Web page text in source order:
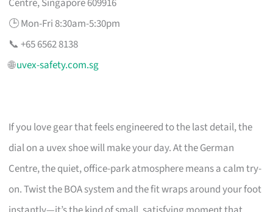
Centre, Singapore 609916
🕒 Mon-Fri 8:30am-5:30pm
📞 +65 6562 8138
🌐uvex-safety.com.sg
If you love gear that feels engineered to the last detail, the
dial on a uvex shoe will make your day. At the German
Centre, the quiet, office-park atmosphere means a calm try-
on. Twist the BOA system and the fit wraps around your foot